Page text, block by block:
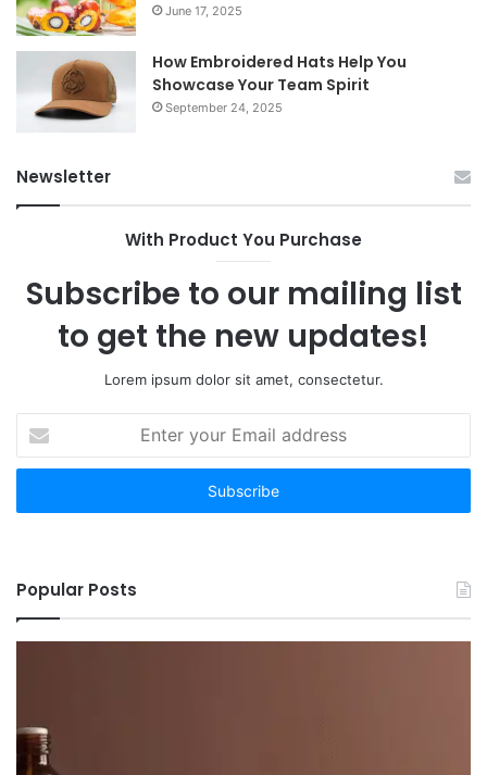
June 17, 2025
How Embroidered Hats Help You
Showcase Your Team Spirit
September 24, 2025
Newsletter
With Product You Purchase
Subscribe to our mailing list
to get the new updates!
Lorem ipsum dolor sit amet, consectetur.
your
Email
Popular Posts